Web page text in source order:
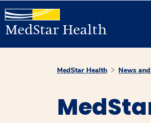
MedStar Health News